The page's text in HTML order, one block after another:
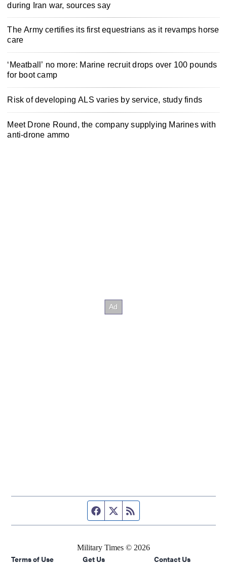
during Iran war, sources say
The Army certifies its first equestrians as it revamps horse
care
‘Meatball’ no more: Marine recruit drops over 100 pounds
for boot camp
Risk of developing ALS varies by service, study finds
Meet Drone Round, the company supplying Marines with
anti-drone ammo
Facebook page
Twitter feed
Military Times © 2026
Terms of Use Get Us Contact Us